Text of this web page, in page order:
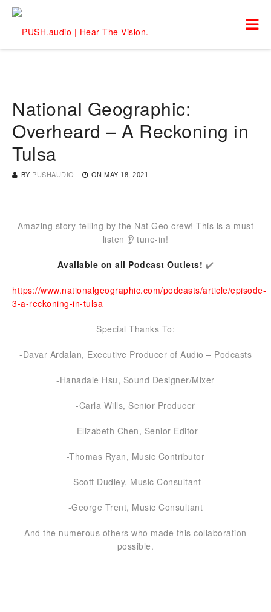
National Geographic:
Overheard – A Reckoning in
Tulsa
BY PUSHAUDIO ON MAY 18, 2021
Amazing story-telling by the Nat Geo crew! This is a must
listen 👂 tune-in!
Available on all Podcast Outlets! ✔️
https://www.nationalgeographic.com/podcasts/article/episode-
3-a-reckoning-in-tulsa
Special Thanks To:
-Davar Ardalan, Executive Producer of Audio – Podcasts
-Hanadale Hsu, Sound Designer/Mixer
-Carla Wills, Senior Producer
-Elizabeth Chen, Senior Editor
-Thomas Ryan, Music Contributor
-Scott Dudley, Music Consultant
-George Trent, Music Consultant
And the numerous others who made this collaboration
possible.